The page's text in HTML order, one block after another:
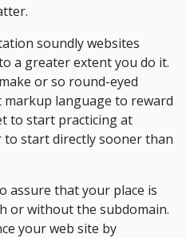
soundly websites
a greater extent you do it.
or so round-eyed
language to reward
to start practicing at
start directly sooner than
assure that your place is
or without the subdomain.
your web site by